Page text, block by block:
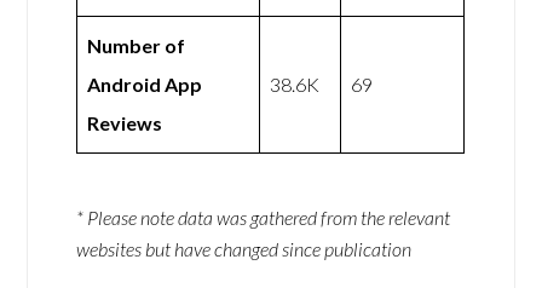
Number of
Android App
Reviews
38.6K 69
* Please note data was gathered from the relevant
websites but have changed since publication